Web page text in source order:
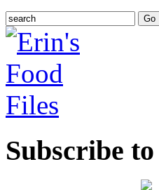
Subscribe